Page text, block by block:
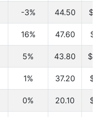
-3% 44.50
16% 47.60
5% 43.80
1% 37.20
0% 20.10